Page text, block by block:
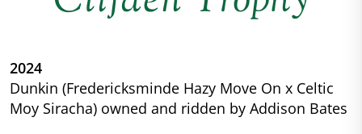
2024
Dunkin (Fredericksminde Hazy Move On x Celtic
Moy Siracha) owned and ridden by Addison Bates